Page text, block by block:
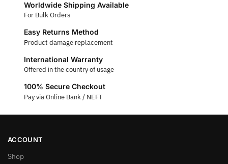
Worldwide Shipping Available
For Bulk Orders
Easy Returns Method
Product damage replacement
International Warranty
Offered in the country of usage
100% Secure Checkout
Pay via Online Bank / NEFT
ACCOUNT
Shop